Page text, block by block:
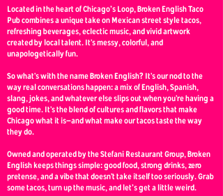
Located in the heart of Chicago's Loop, Broken English Taco
Pub combines a unique take on Mexican street style tacos,
refreshing beverages, eclectic music, and vivid artwork
created by local talent. It’s messy, colorful, and
unapologetically fun.
So what’s with the name Broken English? It’s our nod to the
way real conversations happen: a mix of English, Spanish,
slang, jokes, and whatever else slips out when you’re having a
good time. It’s the blend of cultures and flavors that make
Chicago what it is—and what make our tacos taste the way
they do.
Owned and operated by the Stefani Restaurant Group, Broken
English keeps things simple: good food, strong drinks, zero
pretense, and a vibe that doesn’t take itself too seriously. Grab
some tacos, turn up the music, and let's get a little weird.